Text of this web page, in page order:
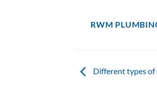
RWM
Different types